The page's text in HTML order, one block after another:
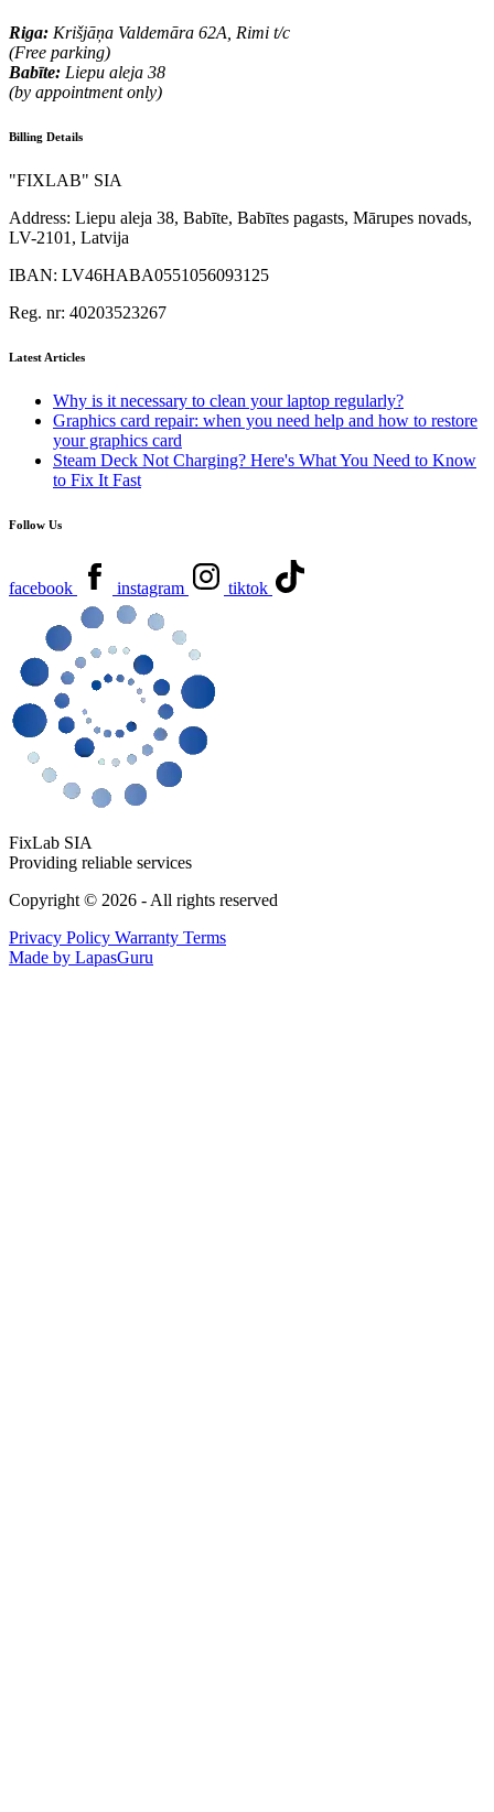
Riga: Krišjāņa Valdemāra 62A, Rimi t/c
(Free parking)
Babīte: Liepu aleja 38
(by appointment only)
Billing Details
"FIXLAB" SIA
Address: Liepu aleja 38, Babīte, Babītes pagasts, Mārupes novads,
LV-2101, Latvija
IBAN: LV46HABA0551056093125
Reg. nr: 40203523267
Latest Articles
Why is it necessary to clean your laptop regularly?
Graphics card repair: when you need help and how to restore
your graphics card
Steam Deck Not Charging? Here's What You Need to Know
to Fix It Fast
Follow Us
facebook instagram tiktok
FixLab SIA
Providing reliable services
Copyright © 2026 - All rights reserved
Privacy Policy Warranty Terms
Made by LapasGuru